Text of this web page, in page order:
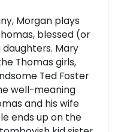
Morgan plays
blessed (or
Mary
Thomas girls,
Ted Foster
well-meaning
and his wife
ends up on the